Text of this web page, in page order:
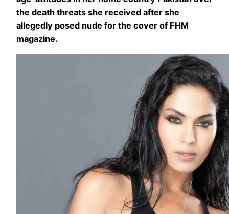
the death threats she received after she
allegedly posed nude for the cover of FHM
magazine.